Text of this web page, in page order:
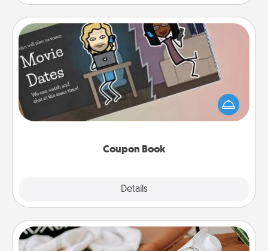
Coupon Book
Details
Coupon Book
What better gift for the Acts of Service person in
your life than a coupon book filled with coupons
you've created just for them?!
Staycation